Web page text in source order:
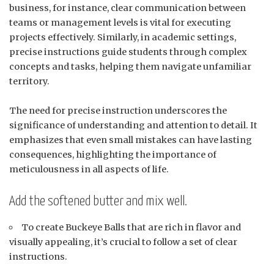
business, for instance, clear communication between
teams or management levels is vital for executing
projects effectively. Similarly, in academic settings,
precise instructions guide students through complex
concepts and tasks, helping them navigate unfamiliar
territory.
The need for precise instruction underscores the
significance of understanding and attention to detail. It
emphasizes that even small mistakes can have lasting
consequences, highlighting the importance of
meticulousness in all aspects of life.
Add the softened butter and mix well.
To create Buckeye Balls that are rich in flavor and
visually appealing, it’s crucial to follow a set of clear
instructions.